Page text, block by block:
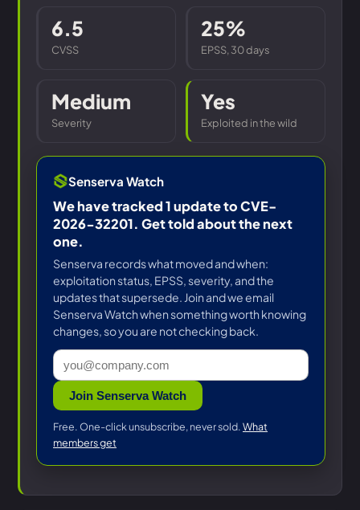
6.5
CVSS
25%
EPSS, 30 days
Medium
Severity
Yes
Exploited in the wild
Senserva Watch
We have tracked 1 update to CVE-
2026-32201. Get told about the next
one.
Senserva records what moved and when:
exploitation status, EPSS, severity, and the
updates that supersede. Join and we email
Senserva Watch when something worth knowing
changes, so you are not checking back.
Join Senserva Watch
Free. One-click unsubscribe, never sold. What
members get